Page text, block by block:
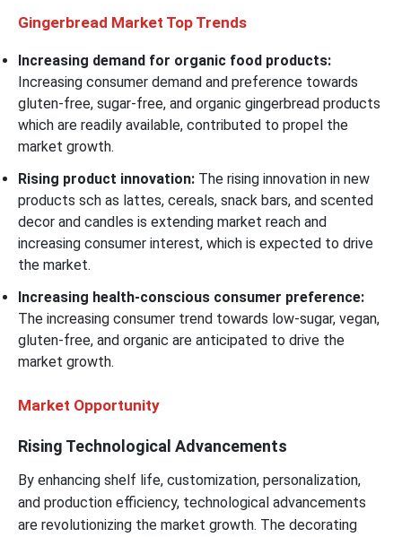
Gingerbread Market Top Trends
Increasing demand for organic food products:
Increasing consumer demand and preference towards
gluten-free, sugar-free, and organic gingerbread products
which are readily available, contributed to propel the
market growth.
Rising product innovation: The rising innovation in new
products sch as lattes, cereals, snack bars, and scented
decor and candles is extending market reach and
increasing consumer interest, which is expected to drive
the market.
Increasing health-conscious consumer preference:
The increasing consumer trend towards low-sugar, vegan,
gluten-free, and organic are anticipated to drive the
market growth.
Market Opportunity
Rising Technological Advancements
By enhancing shelf life, customization, personalization,
and production efficiency, technological advancements
are revolutionizing the market growth. The decorating